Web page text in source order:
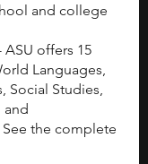
and college
offers 15
Languages,
Social Studies,
and
the complete